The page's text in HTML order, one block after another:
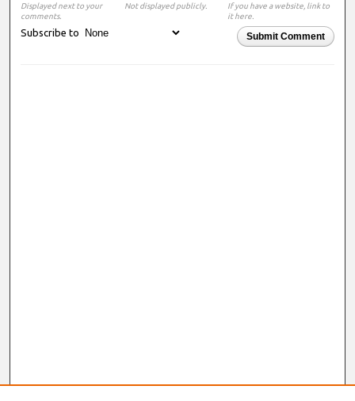
Displayed next to your
comments.
Not displayed publicly.
If you have a website, link to
it here.
Submit Comment
Subscribe to